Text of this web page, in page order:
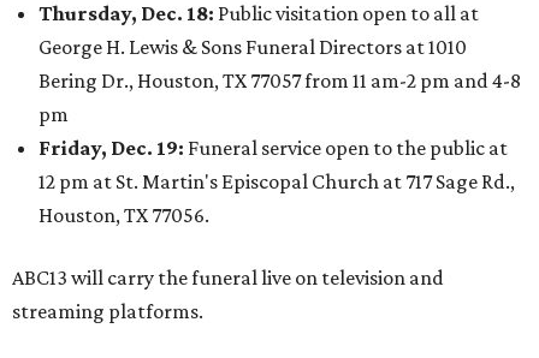
Thursday, Dec. 18: Public visitation open to all at
George H. Lewis & Sons Funeral Directors at 1010
Bering Dr., Houston, TX 77057 from 11 am-2 pm and 4-8
pm
Friday, Dec. 19: Funeral service open to the public at
12 pm at St. Martin's Episcopal Church at 717 Sage Rd.,
Houston, TX 77056.
ABC13 will carry the funeral live on television and
streaming platforms.